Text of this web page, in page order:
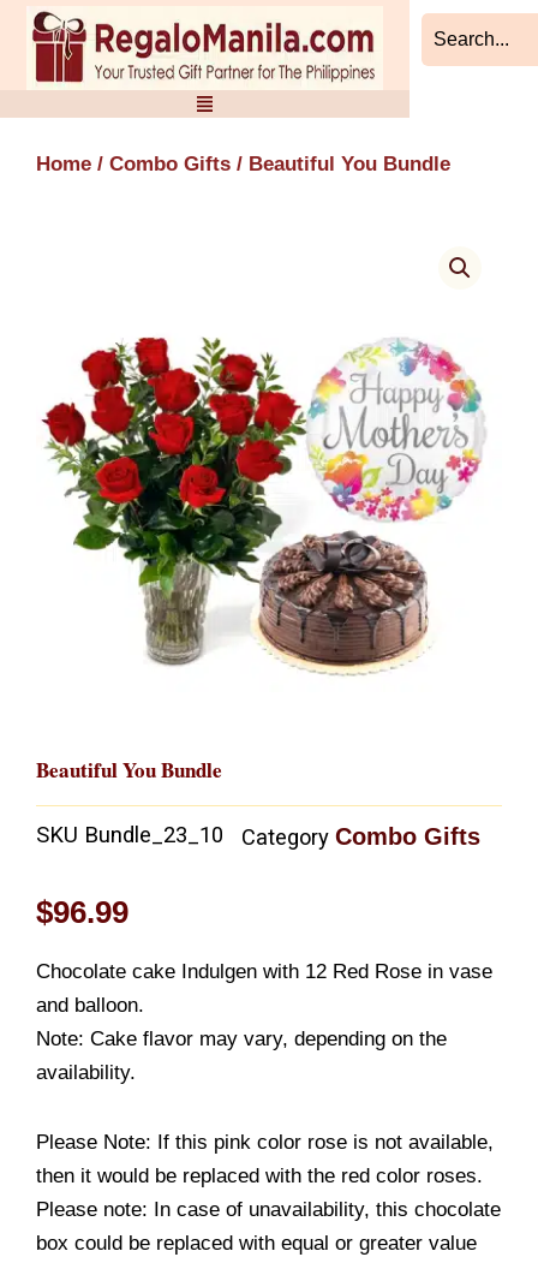
Skip
content
Home / Combo Gifts / Beautiful You Bundle
Beautiful You Bundle
SKU Bundle_23_10 Category Combo Gifts
$96.99
Chocolate cake Indulgen with 12 Red Rose in vase
and balloon.
Note: Cake flavor may vary, depending on the
availability.
Please Note: If this pink color rose is not available,
then it would be replaced with the red color roses.
Please note: In case of unavailability, this chocolate
box could be replaced with equal or greater value